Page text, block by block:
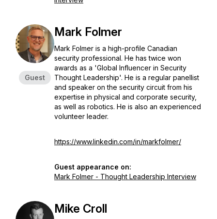
Guest
Mark Folmer
Mark Folmer is a high-profile Canadian
security professional. He has twice won
awards as a 'Global Influencer in Security
Thought Leadership'. He is a regular panellist
and speaker on the security circuit from his
expertise in physical and corporate security,
as well as robotics. He is also an experienced
volunteer leader.
https://www.linkedin.com/in/markfolmer/
Guest appearance on:
Mark Folmer - Thought Leadership Interview
Mike Croll